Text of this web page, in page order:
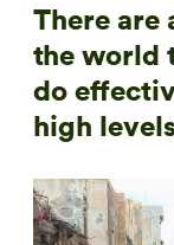
There are
the world
do
high